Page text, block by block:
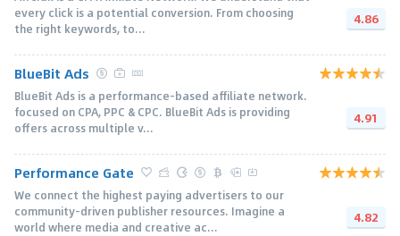
every click is a potential conversion. From choosing
the right keywords, to...
4.86
BlueBit Ads
BlueBit Ads is a performance-based affiliate network.
focused on CPA, PPC & CPC. BlueBit Ads is providing
offers across multiple v...
4.91
Performance Gate
We connect the highest paying advertisers to our
community-driven publisher resources. Imagine a
world where media and creative ac...
4.82